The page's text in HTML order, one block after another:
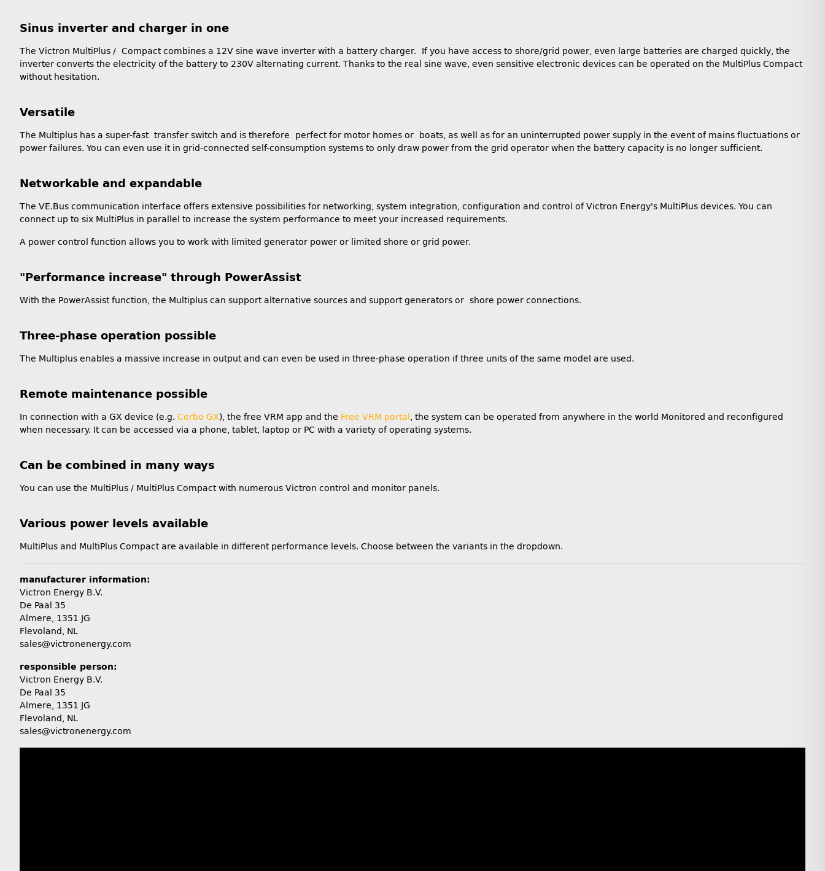
Sinus inverter and charger in one
The Victron MultiPlus / Compact combines a 12V sine wave inverter with a battery charger. If you have access to shore/grid power, even large batteries are charged quickly, the
inverter converts the electricity of the battery to 230V alternating current. Thanks to the real sine wave, even sensitive electronic devices can be operated on the MultiPlus Compact
without hesitation.
Versatile
The Multiplus has a super-fast transfer switch and is therefore perfect for motor homes or boats, as well as for an uninterrupted power supply in the event of mains fluctuations or
power failures. You can even use it in grid-connected self-consumption systems to only draw power from the grid operator when the battery capacity is no longer sufficient.
Networkable and expandable
The VE.Bus communication interface offers extensive possibilities for networking, system integration, configuration and control of Victron Energy's MultiPlus devices. You can
connect up to six MultiPlus in parallel to increase the system performance to meet your increased requirements.
A power control function allows you to work with limited generator power or limited shore or grid power.
"Performance increase" through PowerAssist
With the PowerAssist function, the Multiplus can support alternative sources and support generators or shore power connections.
Three-phase operation possible
The Multiplus enables a massive increase in output and can even be used in three-phase operation if three units of the same model are used.
Remote maintenance possible
In connection with a GX device (e.g. Cerbo GX), the free VRM app and the Free VRM portal , the system can be operated from anywhere in the world Monitored and reconfigured
when necessary. It can be accessed via a phone, tablet, laptop or PC with a variety of operating systems.
Can be combined in many ways
You can use the MultiPlus / MultiPlus Compact with numerous Victron control and monitor panels.
Various power levels available
MultiPlus and MultiPlus Compact are available in different performance levels. Choose between the variants in the dropdown.
manufacturer information:
Victron Energy B.V.
De Paal 35
Almere, 1351 JG
Flevoland, NL
sales@victronenergy.com
responsible person:
Victron Energy B.V.
De Paal 35
Almere, 1351 JG
Flevoland, NL
sales@victronenergy.com